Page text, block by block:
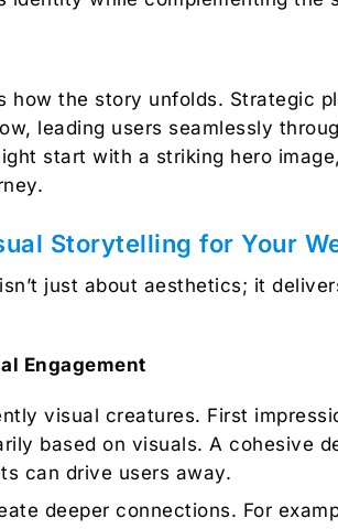
how the story unfolds. Strategic
leading users seamlessly
start with a striking hero
Storytelling for Your
just about aesthetics; it
Engagement
visual creatures. First
based on visuals. A cohesive
can drive users away.
deeper connections. For